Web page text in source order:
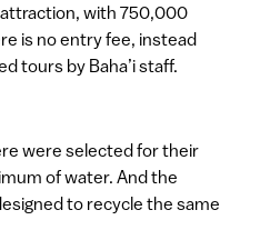
attraction, with 750,000
is no entry fee, instead
tours by Baha’i staff.
were selected for their
of water. And the
to recycle the same